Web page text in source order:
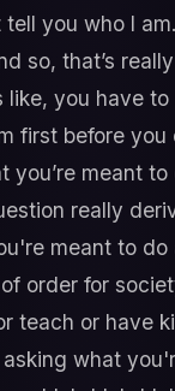
you who I
so, that’s
like, you have
first before
you’re meant
really
meant to do
order for
teach or have
what